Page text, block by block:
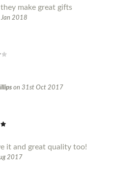
make great gifts
2018
on 31st Oct 2017
it and great quality too!
2017